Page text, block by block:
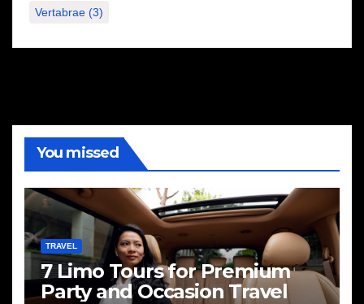
Vertabrae (3)
You missed
TRAVEL
7 Limo Tours for Premium
Party and Occasion Travel